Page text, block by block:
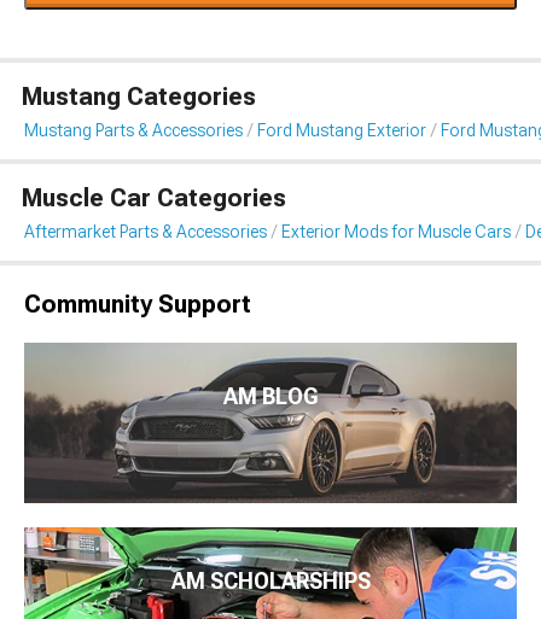
Mustang Categories
Mustang Parts & Accessories Ford Mustang Exterior Ford
Muscle Car Categories
Aftermarket Parts & Accessories Exterior Mods for Muscle Cars
Community Support
AM BLOG
AM SCHOLARSHIPS